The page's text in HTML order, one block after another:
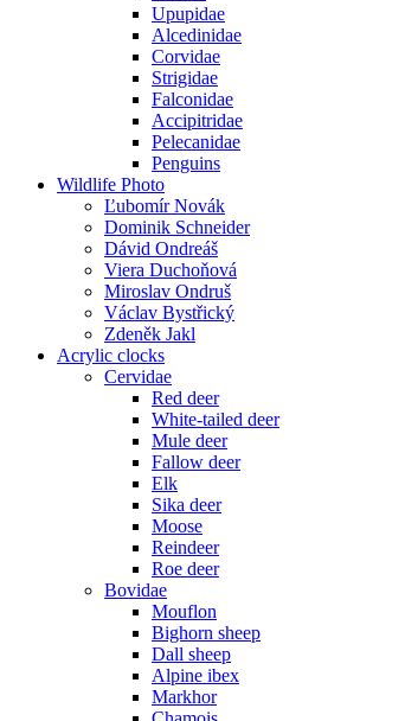
Upupidae
Alcedinidae
Corvidae
Strigidae
Falconidae
Accipitridae
Pelecanidae
Penguins
Wildlife Photo
Ľubomír Novák
Dominik Schneider
Dávid Ondreáš
Viera Duchoňová
Miroslav Ondruš
Václav Bystřický
Zdeněk Jakl
Acrylic clocks
Cervidae
Red deer
White-tailed deer
Mule deer
Fallow deer
Elk
Sika deer
Moose
Reindeer
Roe deer
Bovidae
Mouflon
Bighorn sheep
Dall sheep
Alpine ibex
Markhor